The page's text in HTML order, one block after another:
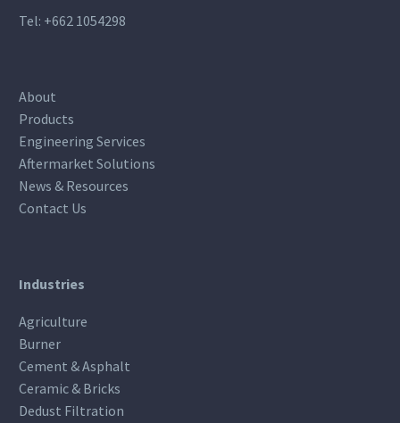
Tel: +662 1054298
About
Products
Engineering Services
Aftermarket Solutions
News & Resources
Contact Us
Industries
Agriculture
Burner
Cement & Asphalt
Ceramic & Bricks
Dedust Filtration